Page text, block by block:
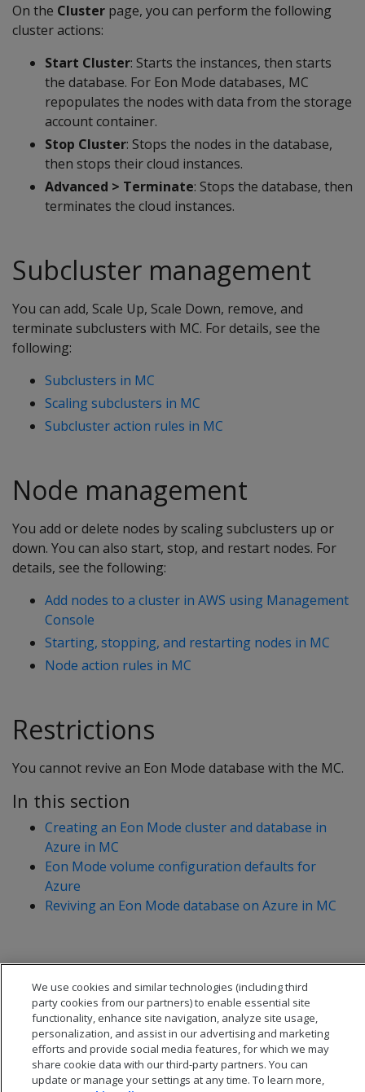
On the Cluster page, you can perform the following
cluster actions:
Start Cluster: Starts the instances, then starts
the database. For Eon Mode databases, MC
repopulates the nodes with data from the storage
account container.
Stop Cluster: Stops the nodes in the database,
then stops their cloud instances.
Advanced > Terminate: Stops the database, then
terminates the cloud instances.
Subcluster management
You can add, Scale Up, Scale Down, remove, and
terminate subclusters with MC. For details, see the
following:
Subclusters in MC
Scaling subclusters in MC
Subcluster action rules in MC
Node management
You add or delete nodes by scaling subclusters up or
down. You can also start, stop, and restart nodes. For
details, see the following:
Add nodes to a cluster in AWS using Management
Console
Starting, stopping, and restarting nodes in MC
Node action rules in MC
Restrictions
You cannot revive an Eon Mode database with the MC.
In this section
Creating an Eon Mode cluster and database in
Azure in MC
Eon Mode volume configuration defaults for
Azure
Reviving an Eon Mode database on Azure in MC
We use cookies and similar technologies (including third
party cookies from our partners) to enable essential site
functionality, enhance site navigation, analyze site usage,
personalization, and assist in our advertising and marketing
efforts and provide social media features, for which we may
share cookie data with our third-party partners. You can
update or manage your settings at any time. To learn more,